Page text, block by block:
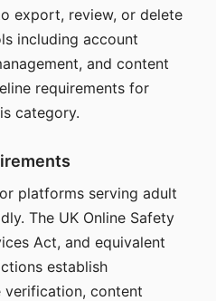
export, review, or delete
including account
and content
requirements for
category.
platforms serving adult
The UK Online Safety
Act, and equivalent
establish
verification, content